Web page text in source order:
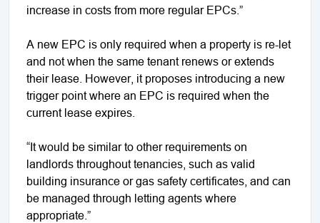
increase in costs from more regular EPCs.”
A new EPC is only required when a property is re-let
and not when the same tenant renews or extends
their lease. However, it proposes introducing a new
trigger point where an EPC is required when the
current lease expires.
“It would be similar to other requirements on
landlords throughout tenancies, such as valid
building insurance or gas safety certificates, and can
be managed through letting agents where
appropriate.”